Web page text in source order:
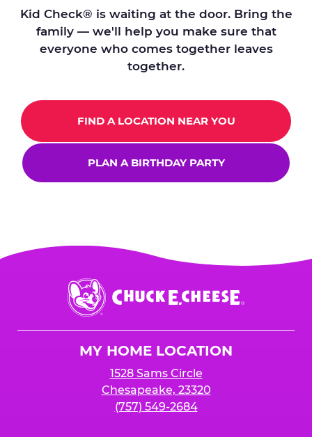
Kid Check® is waiting at the door. Bring the
family — we'll help you make sure that
everyone who comes together leaves
together.
FIND A LOCATION NEAR YOU
PLAN A BIRTHDAY PARTY
Chuck
E.
Cheese
MY HOME LOCATION
1528 Sams Circle
Chesapeake, 23320
(757) 549-2684